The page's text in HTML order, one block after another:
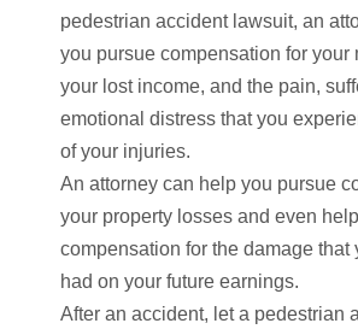
pedestrian accident lawsuit, an
you pursue compensation for your
your lost income, and the pain,
emotional distress that you
of your injuries.
An attorney can help you pursue
your property losses and even
compensation for the damage that
had on your future earnings.
After an accident, let a pedestrian